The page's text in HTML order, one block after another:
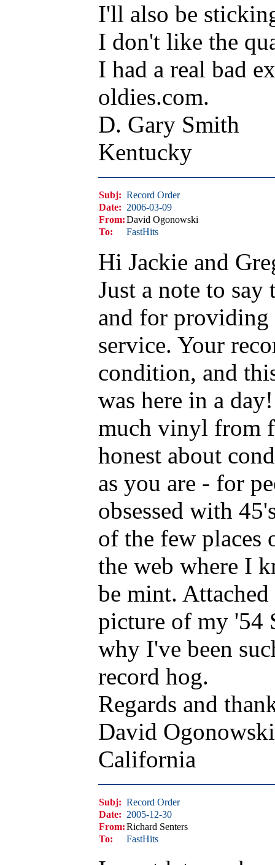
I'll also be
I don't like the
I had a real bad
oldies.com.
D. Gary Smith
Kentucky
Subj: Record Order
Date: 2006-03-09
From:David Ogonowski
To:
FastHits
Hi Jackie and
Just a note to
and for providing
service. Your
condition, and
was here in a
much vinyl from
honest about
as you are - for
obsessed with
of the few places
the web where I
be mint. Attached
picture of my '54
why I've been
record hog.
Regards and
David Ogonowski
California
Subj: Record Order
Date: 2005-12-30
From:Richard Senters
To:
FastHits